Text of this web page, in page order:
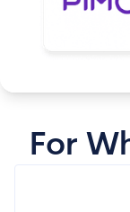
For